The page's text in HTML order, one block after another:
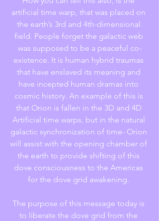
artificial time warp, that was placed on
the earth’s 3rd and 4th-dimensional
field. People forget the galactic web
was supposed to be a peaceful co-
existence. It is human hybrid traumas
that have enslaved its meaning and
have incepted human dramas into
cosmic history. An example of this is
that Orion is fallen in the 3D and 4D
Artificial time warps, but in the natural
galactic synchronization of time- Orion
will assist with the opening chamber of
the earth to provide shifting of this
dove consciousness to the Americas
for the dove grid awakening.
The purpose of this message today is
to liberate the dove grid from the